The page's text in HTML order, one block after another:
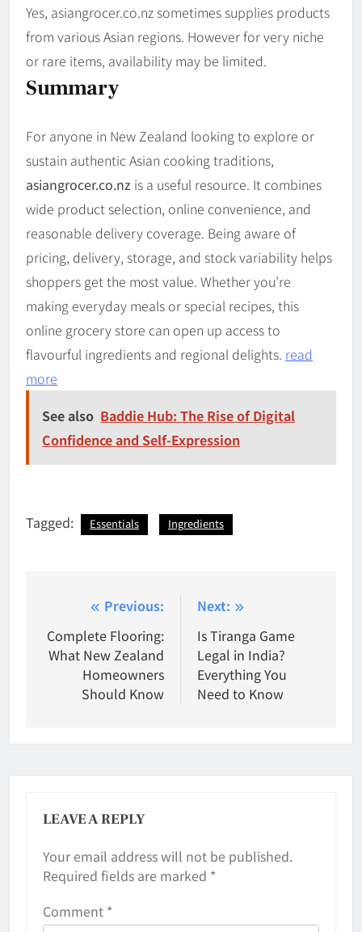
Yes, asian­grocer.co.nz sometimes supplies products
from various Asian regions. However for very niche
or rare items, availability may be limited.
Summary
For anyone in New Zealand looking to explore or
sustain authentic Asian cooking traditions,
asiangrocer.co.nz is a useful resource. It combines
wide product selection, online convenience, and
reasonable delivery coverage. Being aware of
pricing, delivery, storage, and stock variability helps
shoppers get the most value. Whether you’re
making everyday meals or special recipes, this
online grocery store can open up access to
flavourful ingredients and regional delights. read
more
See also Baddie Hub: The Rise of Digital
Confidence and Self-Expression
Tagged: Essentials Ingredients
navigation
Previous:
Complete Flooring:
What New Zealand
Homeowners
Should Know
Next:
Is Tiranga Game
Legal in India?
Everything You
Need to Know
LEAVE A REPLY
Your email address will not be published.
Required fields are marked *
Comment *